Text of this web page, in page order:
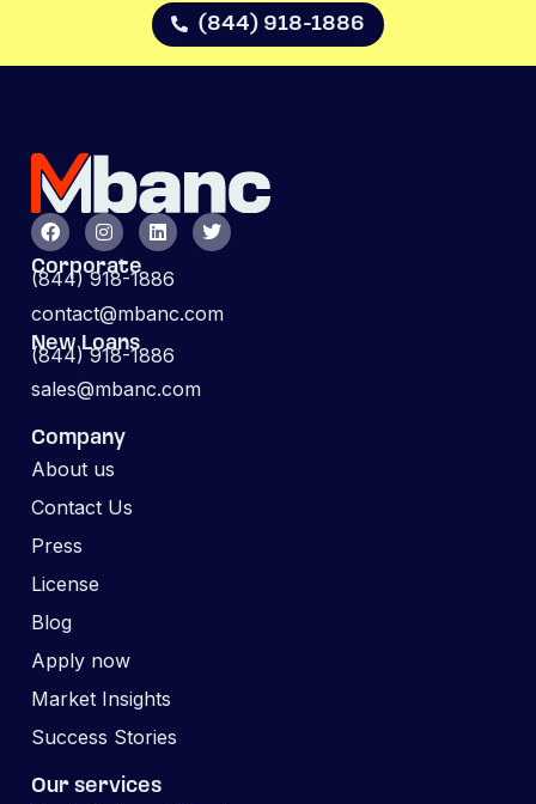
(844) 918-1886
Corporate
(844) 918-1886
contact@mbanc.com
New Loans
(844) 918-1886
sales@mbanc.com
Company
About us
Contact Us
Press
License
Blog
Apply now
Market Insights
Success Stories
Our services